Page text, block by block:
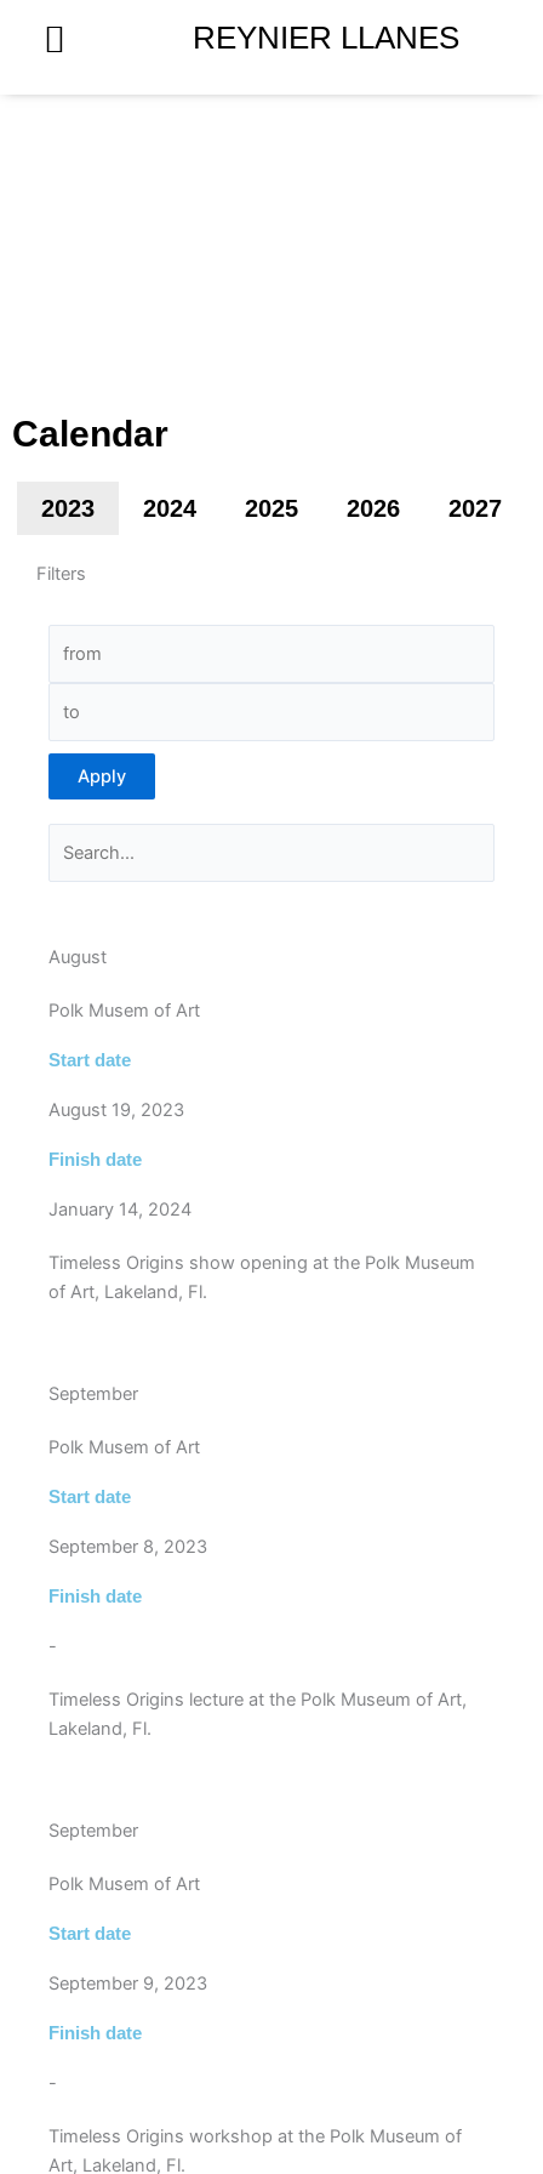
REYNIER LLANES
Calendar
2023 2024 2025 2026 2027
Filters
Apply
August
Polk Musem of Art
Start date
August 19, 2023
Finish date
January 14, 2024
Timeless Origins show opening at the Polk Museum
of Art, Lakeland, Fl.
September
Polk Musem of Art
Start date
September 8, 2023
Finish date
-
Timeless Origins lecture at the Polk Museum of Art,
Lakeland, Fl.
September
Polk Musem of Art
Start date
September 9, 2023
Finish date
-
Timeless Origins workshop at the Polk Museum of
Art, Lakeland, Fl.